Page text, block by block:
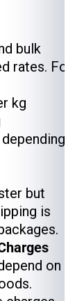
bulk
rates. For
kg
but
is
on